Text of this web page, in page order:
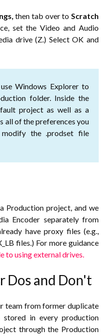
then tab over toScratch
set the Video and Audio
drive (Z.) Select OK and
Windows Explorer to
folder. Inside the
project as well as a
all of the preferences you
the .prodset file
Production project, and we
Encoder separately from
have proxy files (e.g.,
files.) For more guidance
to using external drives.
Dos and Don't
team from former duplicate
in every production
through the Production